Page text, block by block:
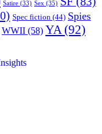
Satire (33) Sex (35)
Spec fiction (44) Spies
WWII (58) YA (92)